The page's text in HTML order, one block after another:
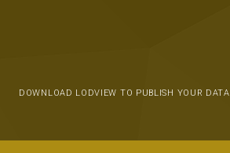
DOWNLOAD LODVIEW TO PUBLISH YOUR DATA